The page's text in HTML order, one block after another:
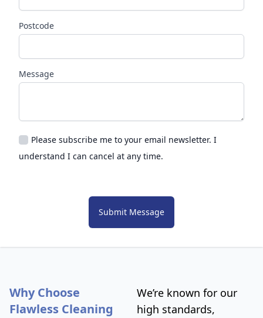
Postcode
Message
Please subscribe me to your email newsletter. I
understand I can cancel at any time.
Submit Message
Why Choose
Flawless Cleaning
We’re known for our
high standards,